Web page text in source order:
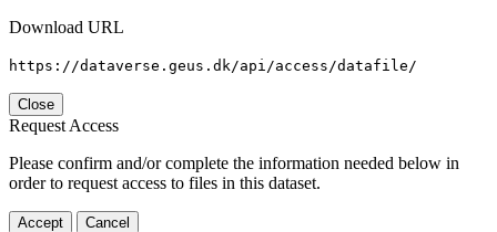
Download URL
https://dataverse.geus.dk/api/access/datafile/
Close
Request Access
Please confirm and/or complete the information needed below in
order to request access to files in this dataset.
Accept Cancel